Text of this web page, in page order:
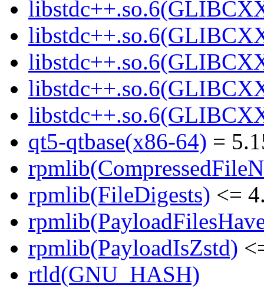
qt5-qtbase(x86-64) =
rpmlib(FileDigests) <=
rpmlib(PayloadIsZstd)
rtld(GNU_HASH)